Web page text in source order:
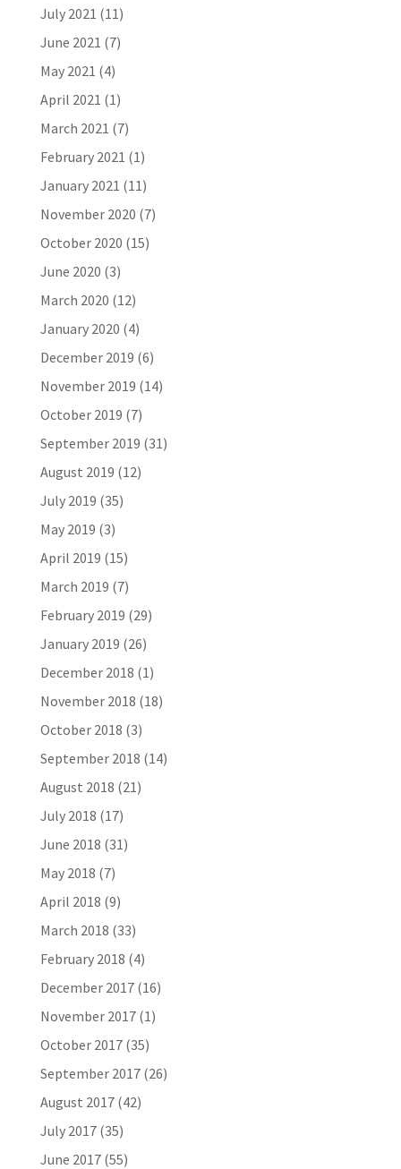
July 2021 (11)
June 2021 (7)
May 2021 (4)
April 2021 (1)
March 2021 (7)
February 2021 (1)
January 2021 (11)
November 2020 (7)
October 2020 (15)
June 2020 (3)
March 2020 (12)
January 2020 (4)
December 2019 (6)
November 2019 (14)
October 2019 (7)
September 2019 (31)
August 2019 (12)
July 2019 (35)
May 2019 (3)
April 2019 (15)
March 2019 (7)
February 2019 (29)
January 2019 (26)
December 2018 (1)
November 2018 (18)
October 2018 (3)
September 2018 (14)
August 2018 (21)
July 2018 (17)
June 2018 (31)
May 2018 (7)
April 2018 (9)
March 2018 (33)
February 2018 (4)
December 2017(16)
November 2017(1)
October 2017(35)
September 2017(26)
August 2017(42)
July 2017(35)
June 2017(55)